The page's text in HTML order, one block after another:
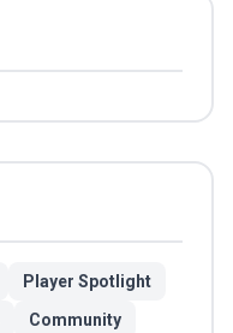
Player Spotlight
Community